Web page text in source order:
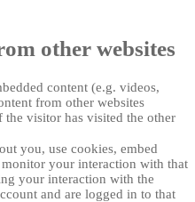
other websites
content (e.g. videos,
from other websites
the visitor has visited the other
you, use cookies, embed
your interaction with that
your interaction with the
and are logged in to that